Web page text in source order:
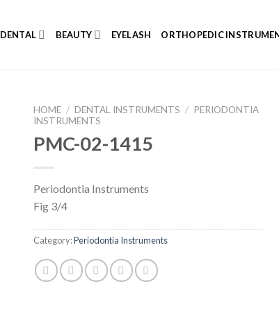
DENTAL BEAUTY EYELASH ORTHOPEDIC
HOME / DENTAL INSTRUMENTS / PERIODONTIA
INSTRUMENTS
PMC-02-1415
Periodontia Instruments
Fig 3/4
Category:Periodontia Instruments